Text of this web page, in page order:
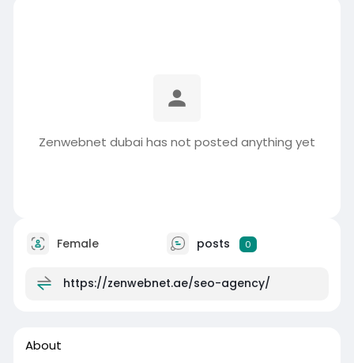
Zenwebnet dubai has not posted anything yet
Female posts 0
https://zenwebnet.ae/seo-agency/
About